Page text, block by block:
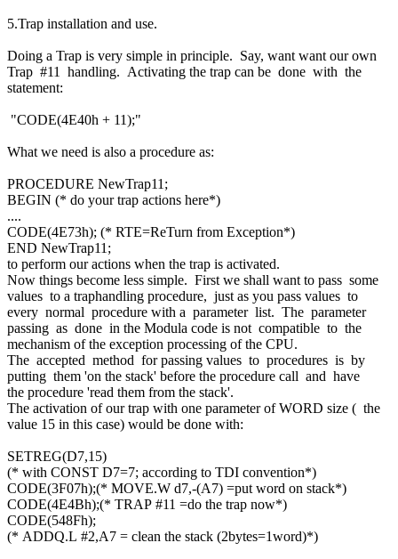
5.Trap installation and use.
Doing a Trap is very simple in principle. Say, want want our own
Trap #11 handling. Activating the trap can be done with the
statement:
"CODE(4E40h + 11);"
What we need is also a procedure as:
PROCEDURE NewTrap11;
BEGIN (* do your trap actions here*)
....
CODE(4E73h); (* RTE=ReTurn from Exception*)
END NewTrap11;
to perform our actions when the trap is activated.
Now things become less simple. First we shall want to pass some
values to a traphandling procedure, just as you pass values to
every normal procedure with a parameter list. The parameter
passing as done in the Modula code is not compatible to the
mechanism of the exception processing of the CPU.
The accepted method for passing values to procedures is by
putting them 'on the stack' before the procedure call and have
the procedure 'read them from the stack'.
The activation of our trap with one parameter of WORD size ( the
value 15 in this case) would be done with:
SETREG(D7,15)
(* with CONST D7=7; according to TDI convention*)
CODE(3F07h);(* MOVE.W d7,-(A7) =put word on stack*)
CODE(4E4Bh);(* TRAP #11 =do the trap now*)
CODE(548Fh);
(* ADDQ.L #2,A7 = clean the stack (2bytes=1word)*)